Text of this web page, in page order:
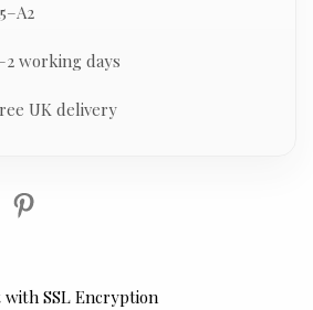
working days
UK delivery
with SSL Encryption